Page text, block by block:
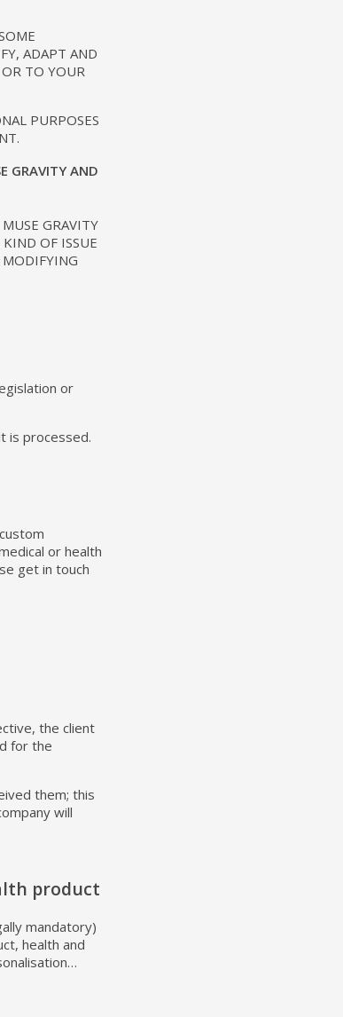
ADAPT AND
TO YOUR
PURPOSES
GRAVITY AND
GRAVITY
OF ISSUE
MODIFYING
or
is processed.
or health
get in touch
the client
for the
them; this
will
product
mandatory)
health and